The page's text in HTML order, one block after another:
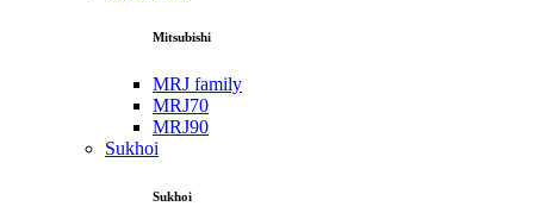
Mitsubishi
MRJ family
MRJ70
MRJ90
Sukhoi
Sukhoi